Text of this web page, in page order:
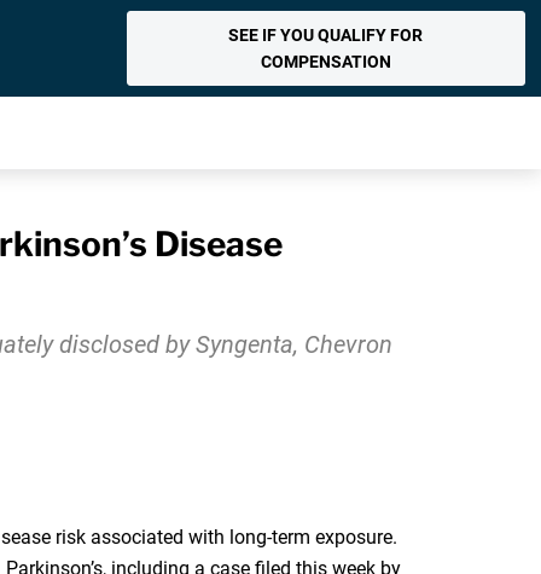
SEE IF YOU QUALIFY FOR
COMPENSATION
Disease
disclosed by Syngenta, Chevron
risk associated with long-term exposure.
including a case filed this week by